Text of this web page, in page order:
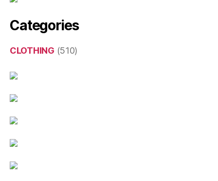
Categories
CLOTHING (510)